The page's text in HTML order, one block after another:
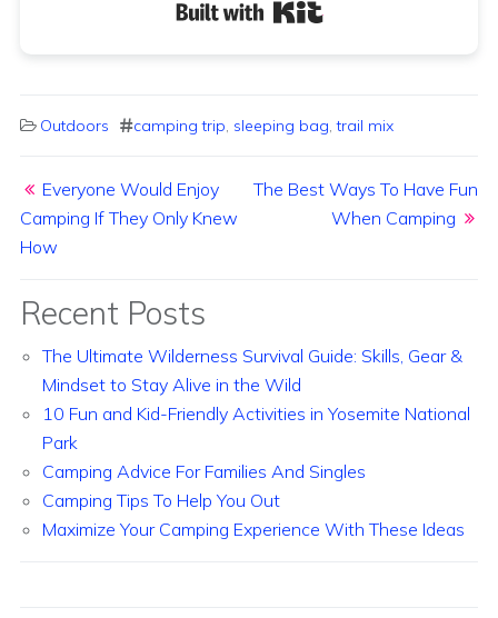
Outdoors camping trip, sleeping bag,trail mix
Everyone Would Enjoy
Camping If They Only Knew
How
The Best Ways To Have Fun
When Camping
Recent Posts
The Ultimate Wilderness Survival Guide: Skills, Gear &
Mindset to Stay Alive in the Wild
10 Fun and Kid-Friendly Activities in Yosemite National
Park
Camping Advice For Families And Singles
Camping Tips To Help You Out
Maximize Your Camping Experience With These Ideas